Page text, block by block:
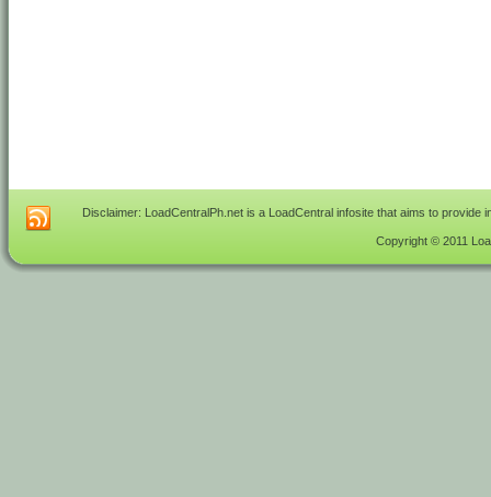
Disclaimer: LoadCentralPh.net is a LoadCentral infosite that aims to
Copyright © 2011